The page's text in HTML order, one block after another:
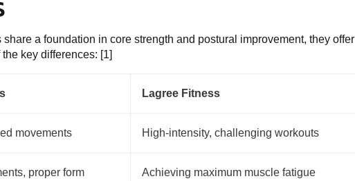
a foundation in core strength and postural improvement, they offer
key differences: [1]
Lagree Fitness
movements High-intensity, challenging workouts
proper form Achieving maximum muscle fatigue